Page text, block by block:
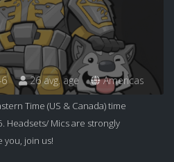
26 avg. age Americas
Time (US & Canada) time
Headsets/ Mics are strongly
you, join us!